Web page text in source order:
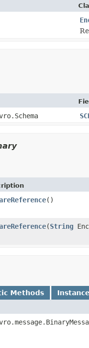
()
(String
Methods